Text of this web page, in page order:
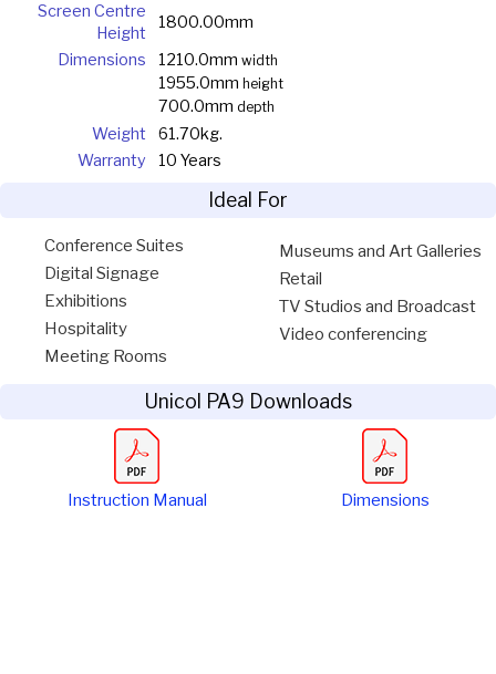
Screen Centre
Height
1800.00mm
Dimensions
1210.0mm width
1955.0mm height
700.0mm depth
Weight
61.70kg.
Warranty
10 Years
Ideal For
Conference Suites
Digital Signage
Exhibitions
Hospitality
Meeting Rooms
Museums and Art Galleries
Retail
TV Studios and Broadcast
Video conferencing
Unicol PA9 Downloads
Instruction Manual Dimensions